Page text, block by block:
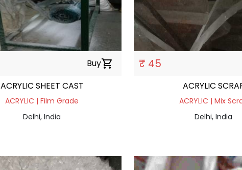
Buyshopping_cart
ACRYLIC SHEET CAST
ACRYLIC | Film Grade
Delhi, India
₹ 45
ACRYLIC
ACRYLIC | Mix
Delhi, India